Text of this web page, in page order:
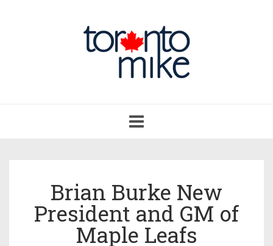
navigation
Brian Burke New
President and GM of
Maple Leafs